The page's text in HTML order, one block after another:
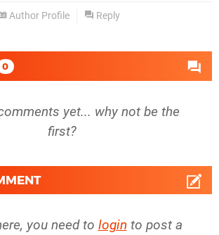
Author Profile Reply
0
yet... why not be the
first?
you need to login to post a